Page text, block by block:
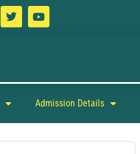
Admission Details